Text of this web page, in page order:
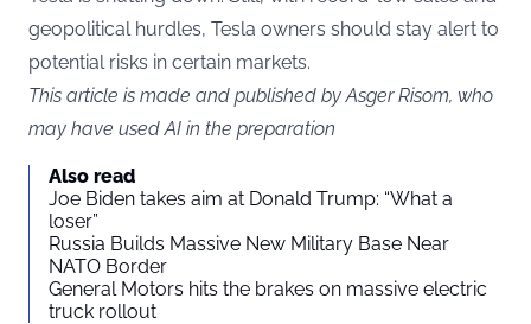
geopolitical hurdles, Tesla owners should stay alert to
potential risks in certain markets.
This article is made and published by Asger Risom, who
may have used AI in the preparation
Also read
Joe Biden takes aim at Donald Trump: “What a
loser”
Russia Builds Massive New Military Base Near
NATO Border
General Motors hits the brakes on massive electric
truck rollout